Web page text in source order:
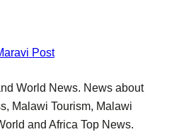
Post
World News. News about
Malawi Tourism, Malawi
and Africa Top News.